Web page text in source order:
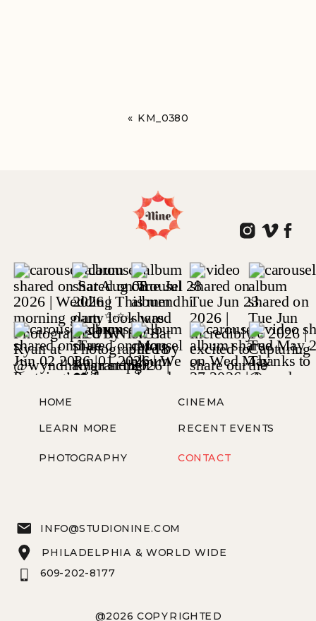
« KM_0380
@2026 COPYRIGHTED
HOME
LEARN MORE
PHOTOGRAPHY
CINEMA
CONTACT
RECENT EVENTS
PHILADELPHIA & WORLD WIDE
609-202-8177
INFO@STUDIONINE.COM